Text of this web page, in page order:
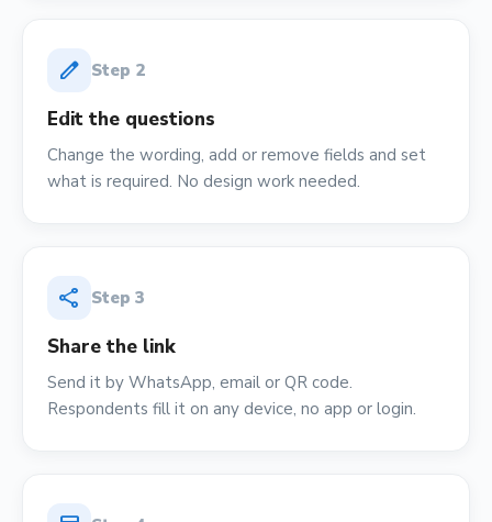
edit Step 2
Edit the questions
Change the wording, add or remove fields and set
what is required. No design work needed.
share Step 3
Share the link
Send it by WhatsApp, email or QR code.
Respondents fill it on any device, no app or login.